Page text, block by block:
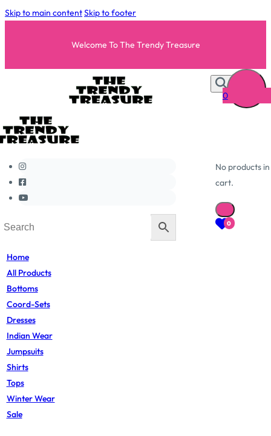
Skip to main contentSkip to footer
Welcome To The Trendy Treasure
Home
All Products
Bottoms
Coord-Sets
Dresses
Indian Wear
Jumpsuits
Shirts
Tops
Winter Wear
Sale
0
No products
cart.
0